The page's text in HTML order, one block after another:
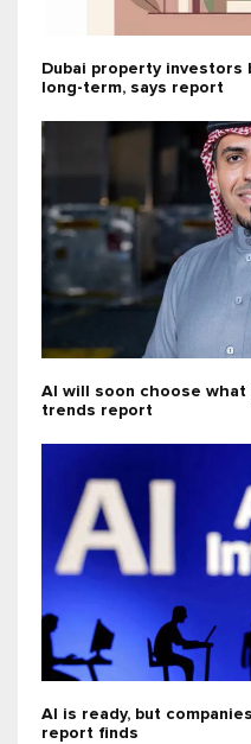
Dubai property
long-term, says report
AI will soon choose what
trends report
AI is ready, but
report finds